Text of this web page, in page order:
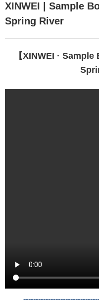
EN
XINWEI | Sample
Spring River
【XINWEI ·